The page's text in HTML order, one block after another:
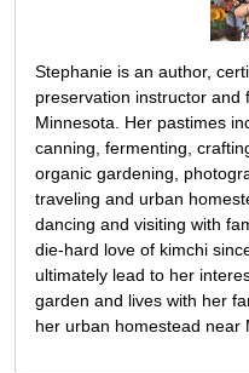
Stephanie is an author,
preservation instructor and
Minnesota. Her pastimes
canning, fermenting,
organic gardening,
traveling and urban
dancing and visiting with
die-hard love of kimchi
ultimately lead to her
garden and lives with her
her urban homestead near